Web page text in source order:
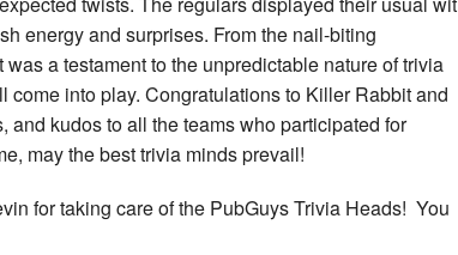
energy and surprises. From the nail-biting
a testament to the unpredictable nature of trivia
into play. Congratulations to Killer Rabbit and
kudos to all the teams who participated for
may the best trivia minds prevail!
for taking care of the PubGuys Trivia Heads! You